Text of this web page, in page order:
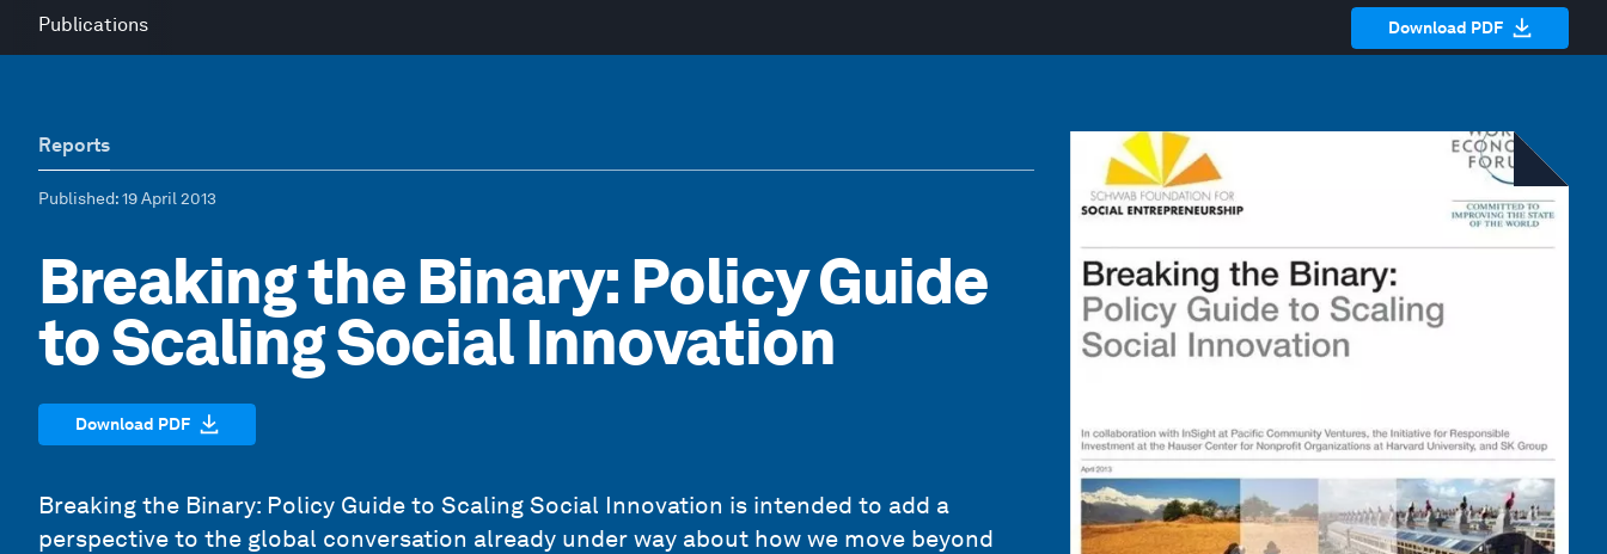
Publications Download PDF
Reports
Published: 19 April 2013
Breaking the Binary: Policy Guide
to Scaling Social Innovation
Download PDF
Breaking the Binary: Policy Guide to Scaling Social Innovation is intended to add a
perspective to the global conversation already under way about how we move beyond